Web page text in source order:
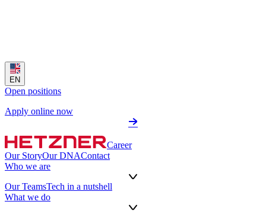
EN
Open positions
Apply online now
Career
Our StoryOur DNAContact
Who we are
Our TeamsTech in a nutshell
What we do